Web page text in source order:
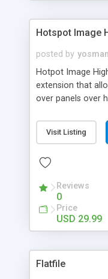
Hotspot Image
posted by
Hotpot Image
extension that
over panels over
contain images or
text. All the
Visit Listing
Reviews
0
Price
USD 29.99
Flatfile